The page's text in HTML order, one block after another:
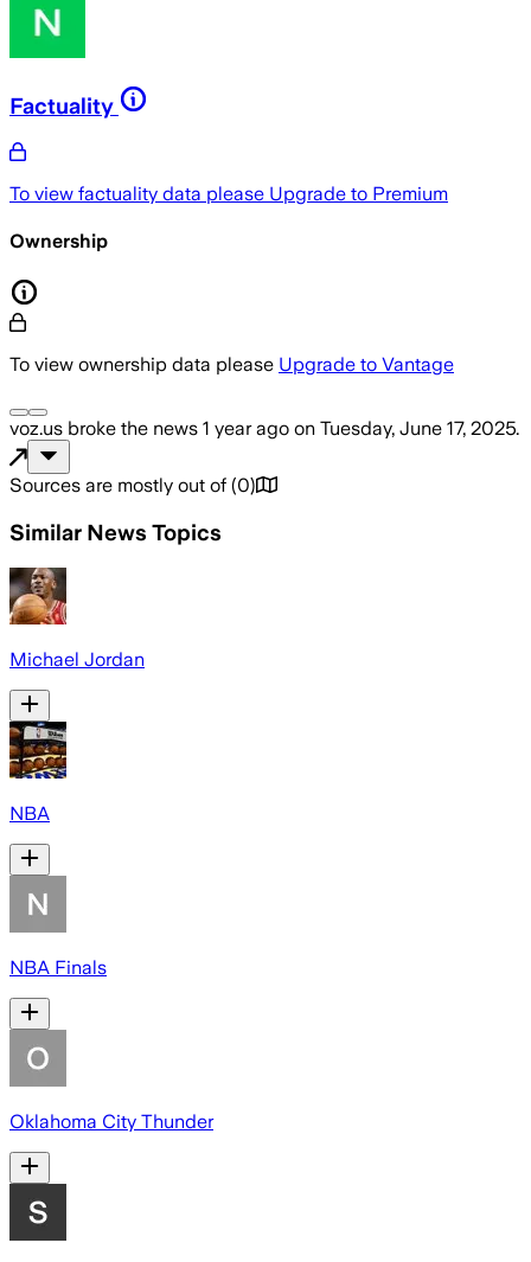
Factuality
To view factuality data please Upgrade to Premium
Ownership
To view ownership data please Upgrade to Vantage
voz.us broke the news 1 year ago on Tuesday, June 17, 2025.
Sources are mostly out of (0)
Similar News Topics
Michael Jordan
NBA
NBA Finals
Oklahoma City Thunder